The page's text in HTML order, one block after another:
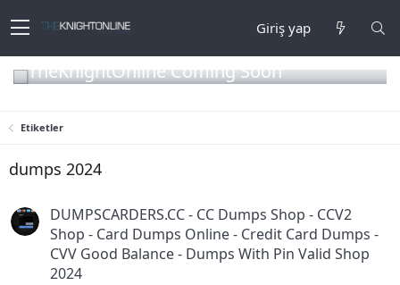
Giriş yap
TheKnightOnline Coming Soon
Etiketler
dumps 2024
DUMPSCARDERS.CC - CC Dumps Shop - CCV2
Shop - Card Dumps Online - Credit Card Dumps -
CVV Good Balance - Dumps With Pin Valid Shop
2024